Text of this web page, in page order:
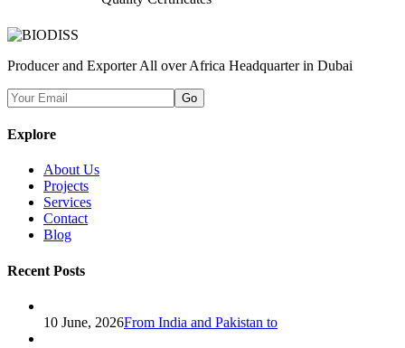
Producer and Exporter All over Africa Headquarter in Dubai
Go
Explore
About Us
Projects
Services
Contact
Blog
Recent Posts
10 June, 2026From India and Pakistan to